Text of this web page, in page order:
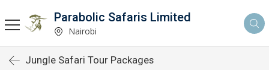
Parabolic Safaris Limited
Nairobi
Jungle Safari Tour Packages